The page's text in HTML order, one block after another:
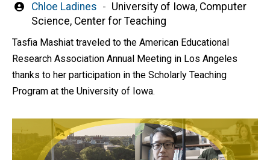
Written
by
Chloe Ladines
University of Iowa, Computer
Science, Center for Teaching
Tasfia Mashiat traveled to the American Educational
Research Association Annual Meeting in Los Angeles
thanks to her participation in the Scholarly Teaching
Program at the University of Iowa.